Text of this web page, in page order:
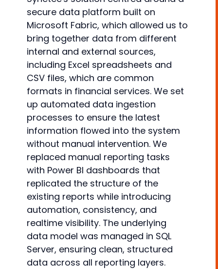
secure data platform built on
Microsoft Fabric, which allowed us to
bring together data from different
internal and external sources,
including Excel spreadsheets and
CSV files, which are common
formats in financial services. We set
up automated data ingestion
processes to ensure the latest
information flowed into the system
without manual intervention. We
replaced manual reporting tasks
with Power BI dashboards that
replicated the structure of the
existing reports while introducing
automation, consistency, and
realtime visibility. The underlying
data model was managed in SQL
Server, ensuring clean, structured
data across all reporting layers.